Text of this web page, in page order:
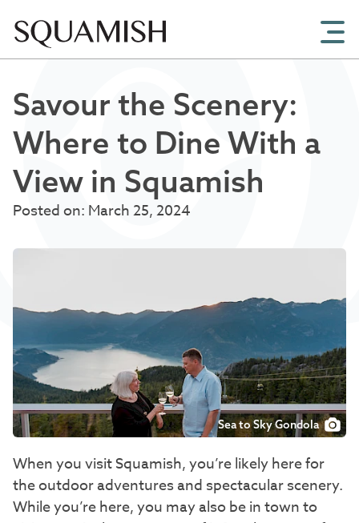
Savour the Scenery:
Where to Dine With a
View in Squamish
Posted on: March 25, 2024
Sea to Sky Gondola
When you visit Squamish, you’re likely here for
the outdoor adventures and spectacular scenery.
While you’re here, you may also be in town to